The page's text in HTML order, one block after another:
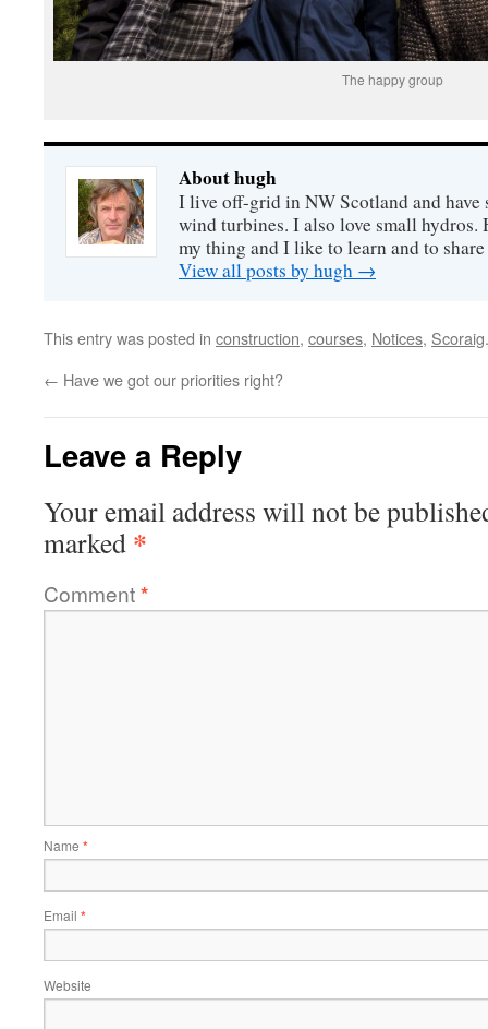
The happy group
About hugh
I live off-grid in NW Scotland and
wind turbines. I also love small hydros.
my thing and I like to learn and to
View all posts by hugh →
This entry was posted in construction, courses, Notices, Scoraig
← Have we got our priorities right?
Leave a Reply
Your email address will not be
marked *
Comment*
Name *
Email *
Website